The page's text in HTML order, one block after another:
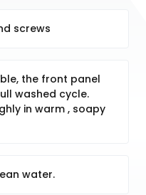
screws
the front panel
washed cycle.
in warm , soapy
water.